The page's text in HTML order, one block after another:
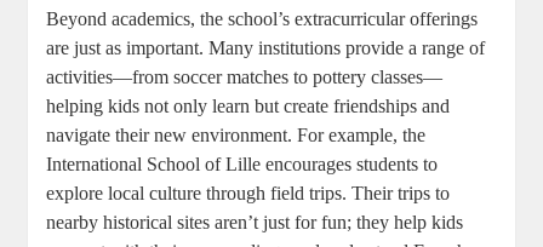
Beyond academics, the school’s extracurricular offerings
are just as important. Many institutions provide a range of
activities—from soccer matches to pottery classes—
helping kids not only learn but create friendships and
navigate their new environment. For example, the
International School of Lille encourages students to
explore local culture through field trips. Their trips to
nearby historical sites aren’t just for fun; they help kids